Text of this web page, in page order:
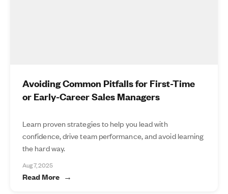
Avoiding Common Pitfalls for First-Time
or Early-Career Sales Managers
Learn proven strategies to help you lead with
confidence, drive team performance, and avoid learning
the hard way.
Aug 7, 2025
Read More